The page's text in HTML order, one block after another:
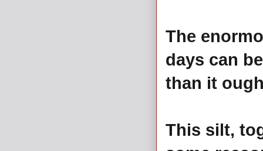
The
days can
than it
This silt,